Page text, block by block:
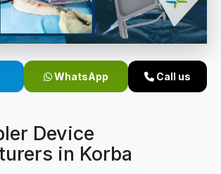
Stapler
Stapler
WhatsApp Call us
Device
in Korba